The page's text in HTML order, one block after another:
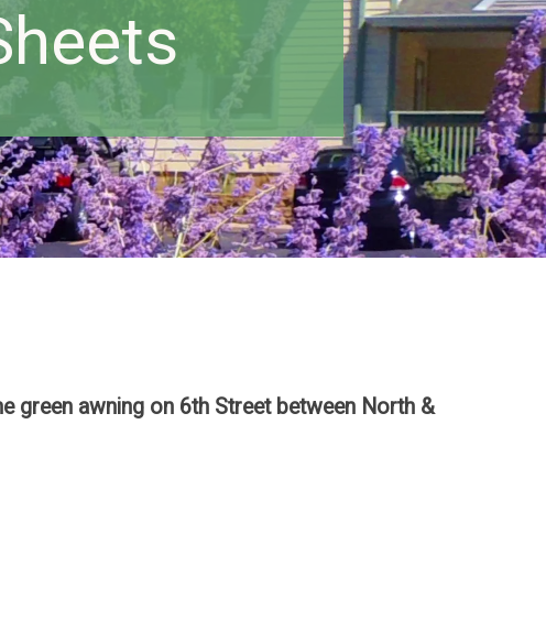
green awning on 6th Street between North &